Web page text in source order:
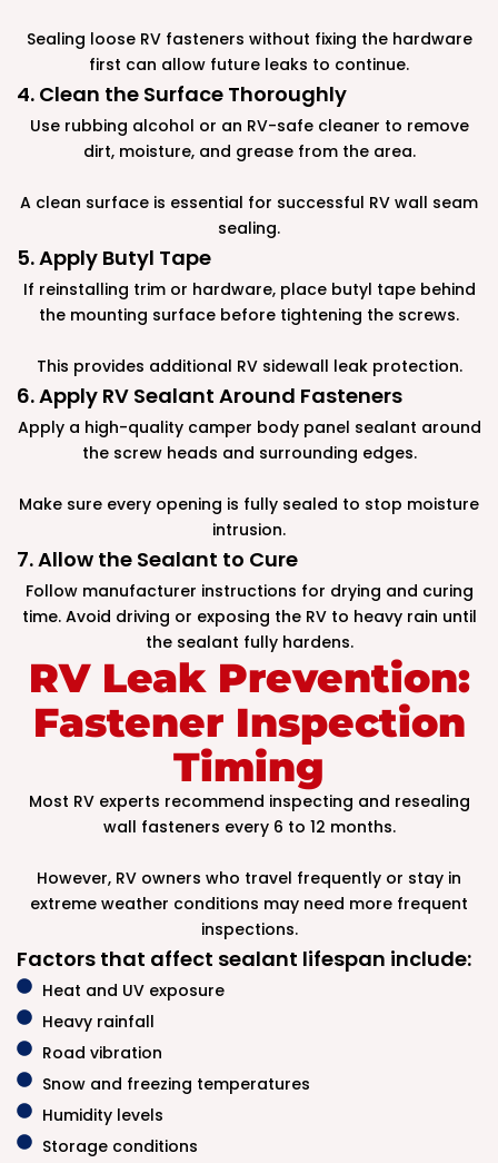
Sealing loose RV fasteners without fixing the hardware
first can allow future leaks to continue.
4. Clean the Surface Thoroughly
Use rubbing alcohol or an RV-safe cleaner to remove
dirt, moisture, and grease from the area.
A clean surface is essential for successful RV wall seam
sealing.
5. Apply Butyl Tape
If reinstalling trim or hardware, place butyl tape behind
the mounting surface before tightening the screws.
This provides additional RV sidewall leak protection.
6. Apply RV Sealant Around Fasteners
Apply a high-quality camper body panel sealant around
the screw heads and surrounding edges.
Make sure every opening is fully sealed to stop moisture
intrusion.
7. Allow the Sealant to Cure
Follow manufacturer instructions for drying and curing
time. Avoid driving or exposing the RV to heavy rain until
the sealant fully hardens.
RV Leak Prevention:
Fastener Inspection
Timing
Most RV experts recommend inspecting and resealing
wall fasteners every 6 to 12 months.
However, RV owners who travel frequently or stay in
extreme weather conditions may need more frequent
inspections.
Factors that affect sealant lifespan include:
Heat and UV exposure
Heavy rainfall
Road vibration
Snow and freezing temperatures
Humidity levels
Storage conditions